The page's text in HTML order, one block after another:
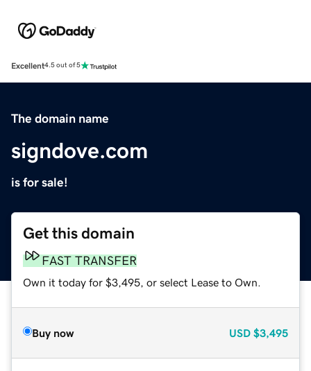
Excellent4.5 out of 5
The domain name
signdove.com
is for sale!
Get this domain
FAST TRANSFER
Own it today for $3,495, or select Lease to Own.
Buy now USD $3,495